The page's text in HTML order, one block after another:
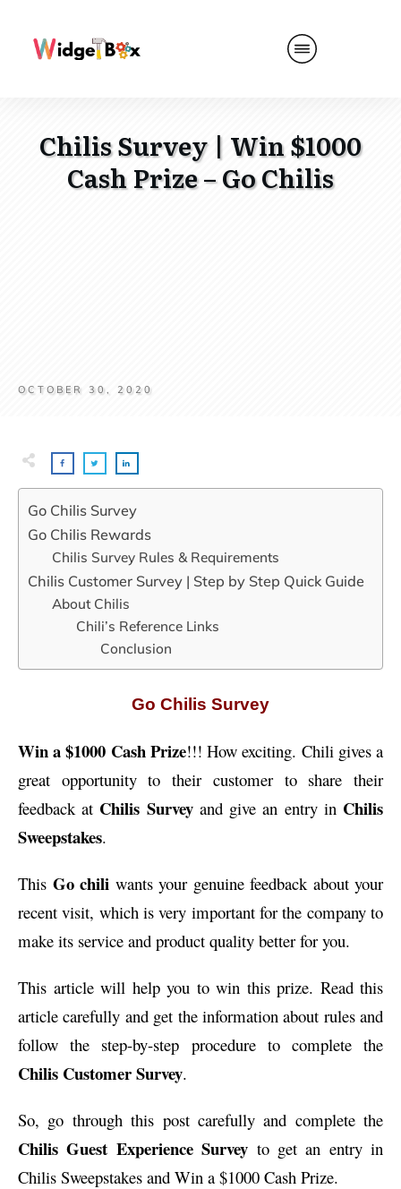
Chilis Survey | Win $1000
Cash Prize – Go Chilis
OCTOBER 30, 2020
Go Chilis Survey
Go Chilis Rewards
Chilis Survey Rules & Requirements
Chilis Customer Survey | Step by Step Quick Guide
About Chilis
Chili’s Reference Links
Conclusion
Go Chilis Survey
Win a $1000 Cash Prize!!! How exciting. Chili gives a
great opportunity to their customer to share their
feedback at Chilis Surveyand give an entry in Chilis
Sweepstakes.
This Go chili wants your genuine feedback about your
recent visit, which is very important for the company to
make its service and product quality better for you.
This article will help you to win this prize. Read this
article carefully and get the information about rules and
follow the step-by-step procedure to complete the
Chilis Customer Survey.
So, go through this post carefully and complete the
Chilis Guest Experience Survey to get an entry in
Chilis Sweepstakes and Win a $1000 Cash Prize.